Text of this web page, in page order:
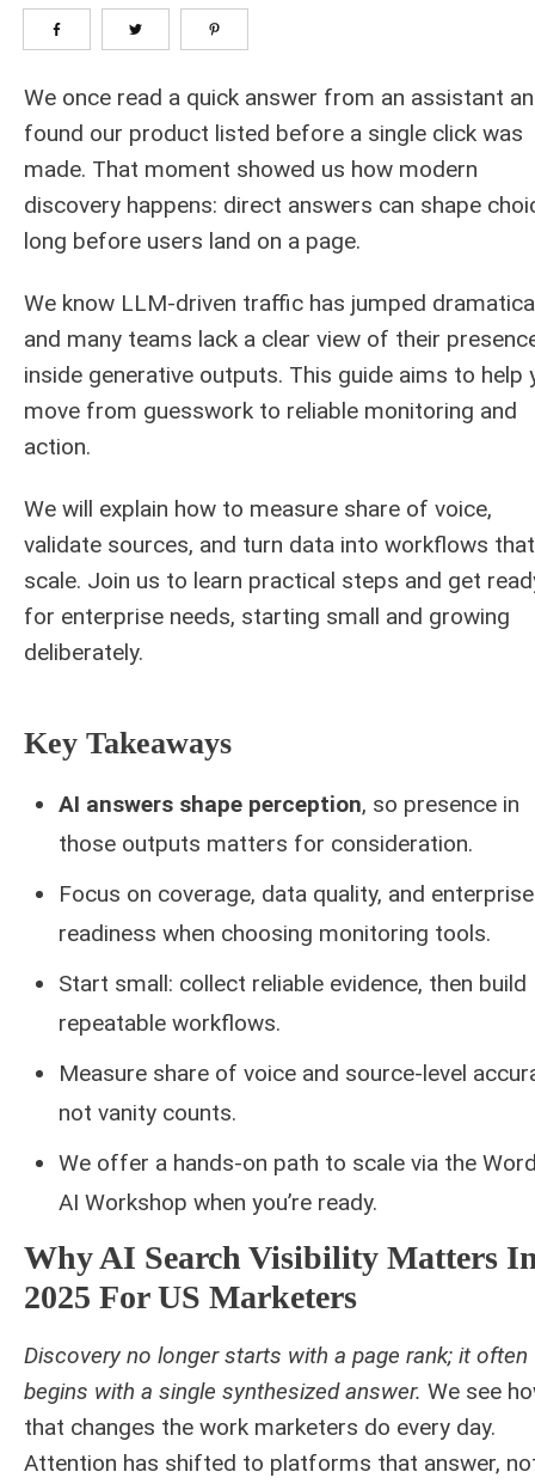
We once read a quick answer from an assistant
found our product listed before a single click was
made. That moment showed us how modern
discovery happens: direct answers can shape
long before users land on a page.
We know LLM-driven traffic has jumped
and many teams lack a clear view of their
inside generative outputs. This guide aims to help
move from guesswork to reliable monitoring and
action.
We will explain how to measure share of voice,
validate sources, and turn data into workflows that
scale. Join us to learn practical steps and get
for enterprise needs, starting small and growing
deliberately.
Key Takeaways
AI answers shape perception, so presence in
those outputs matters for consideration.
Focus on coverage, data quality, and enterprise
readiness when choosing monitoring tools.
Start small: collect reliable evidence, then build
repeatable workflows.
Measure share of voice and source-level
not vanity counts.
We offer a hands-on path to scale via the
AI Workshop when you’re ready.
Why AI Search Visibility Matters
2025 For US Marketers
Discovery no longer starts with a page rank; it often
begins with a single synthesized answer. We see
that changes the work marketers do every day.
Attention has shifted to platforms that answer,